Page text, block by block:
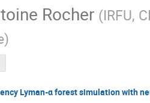
Rocher (IRFU,
)
Lyman-α forest simulation with